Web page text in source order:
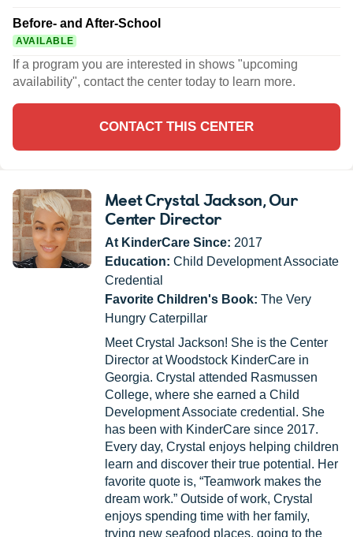
Before- and After-School
AVAILABLE
If a program you are interested in shows "upcoming
availability", contact the center today to learn more.
CONTACT THIS CENTER
Meet Crystal Jackson, Our
Center Director
At KinderCare Since: 2017
Education: Child Development Associate
Credential
Favorite Children's Book: The Very
Hungry Caterpillar
Meet Crystal Jackson! She is the Center
Director at Woodstock KinderCare in
Georgia. Crystal attended Rasmussen
College, where she earned a Child
Development Associate credential. She
has been with KinderCare since 2017.
Every day, Crystal enjoys helping children
learn and discover their true potential. Her
favorite quote is, “Teamwork makes the
dream work.” Outside of work, Crystal
enjoys spending time with her family,
trying new seafood places, going to the